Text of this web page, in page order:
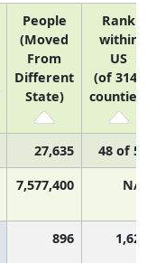
People
(Moved
From
Different
State)
Rank
within
US
(of 3142
counties)
27,635
48 of 51
7,577,400 N/A
896 1,621